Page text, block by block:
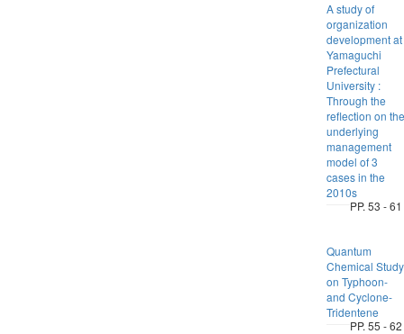
A study of
organization
development at
Yamaguchi
Prefectural
University :
Through the
reflection on the
underlying
management
model of 3
cases in the
2010s
PP. 53 - 61
Quantum
Chemical Study
on Typhoon-
and Cyclone-
Tridentene
PP. 55 - 62